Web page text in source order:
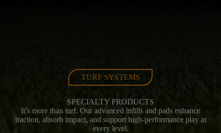
TURF SYSTEMS
SPECIALTY PRODUCTS
It’s more than turf. Our advanced infills and pads enhance
traction, absorb impact, and support high-performance play at
every level.